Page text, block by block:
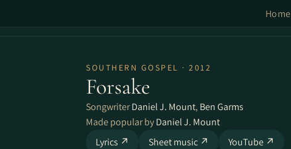
Home
SOUTHERN GOSPEL · 2012
Forsake
SongwriterDaniel J. Mount, Ben Garms
Made popular byDaniel J. Mount
Lyrics ↗
Sheet music ↗ YouTube ↗